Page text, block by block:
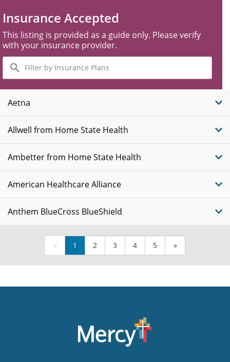
Insurance Accepted
This listing is provided as a guide only. Please verify
with your insurance provider.
Filter
by
Insurance
Plans
Aetna
Allwell from Home State Health
Ambetter from Home State Health
American Healthcare Alliance
Anthem BlueCross BlueShield
« 1 2 3 4 5 »